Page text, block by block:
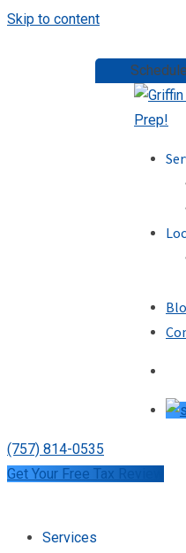
Skip to content
(757) 814-0535
Get Your Free Tax Review
Services